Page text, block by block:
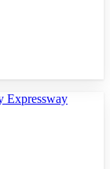
Expressway